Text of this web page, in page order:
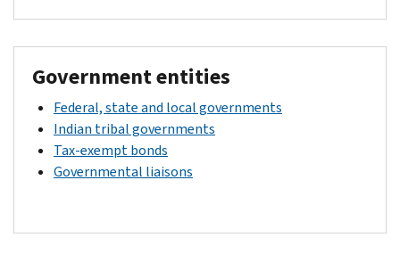
Government entities
Federal, state and local governments
Indian tribal governments
Tax-exempt bonds
Governmental liaisons